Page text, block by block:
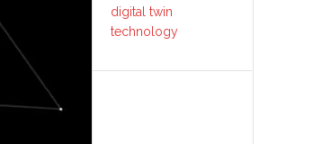
digital twin
technology